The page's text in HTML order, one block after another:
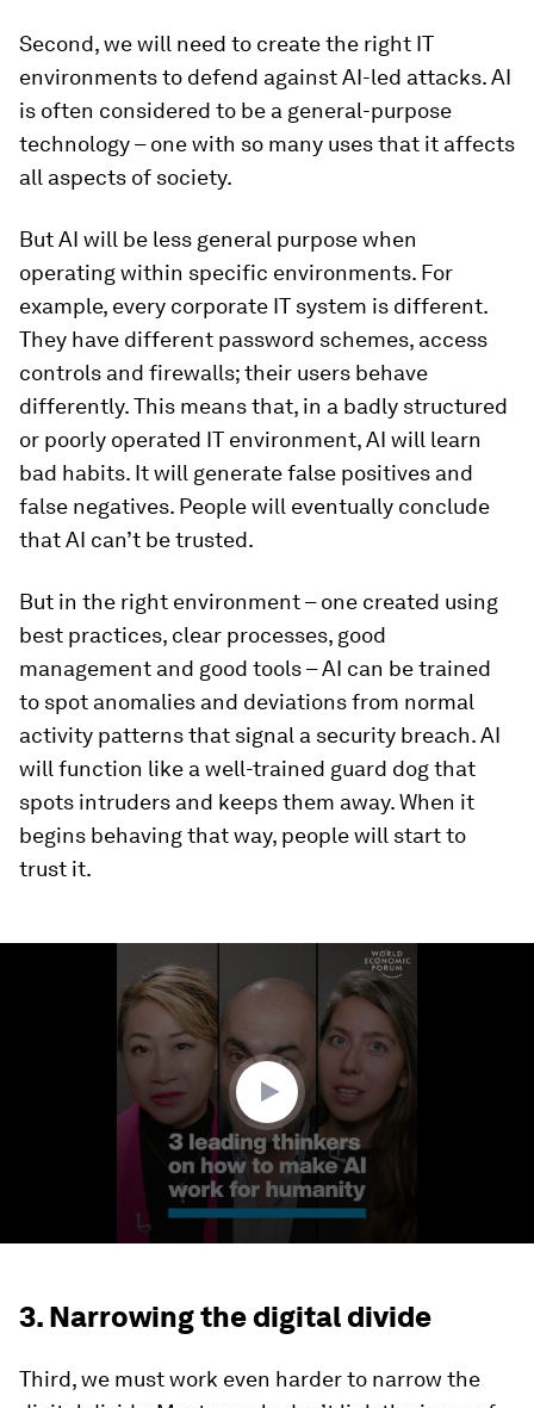
Second, we will need to create the right IT
environments to defend against AI-led attacks. AI
is often considered to be a general-purpose
technology – one with so many uses that it affects
all aspects of society.
But AI will be less general purpose when
operating within specific environments. For
example, every corporate IT system is different.
They have different password schemes, access
controls and firewalls; their users behave
differently. This means that, in a badly structured
or poorly operated IT environment, AI will learn
bad habits. It will generate false positives and
false negatives. People will eventually conclude
that AI can’t be trusted.
But in the right environment – one created using
best practices, clear processes, good
management and good tools – AI can be trained
to spot anomalies and deviations from normal
activity patterns that signal a security breach. AI
will function like a well-trained guard dog that
spots intruders and keeps them away. When it
begins behaving that way, people will start to
trust it.
3. Narrowing the digital divide
Third, we must work even harder to narrow the